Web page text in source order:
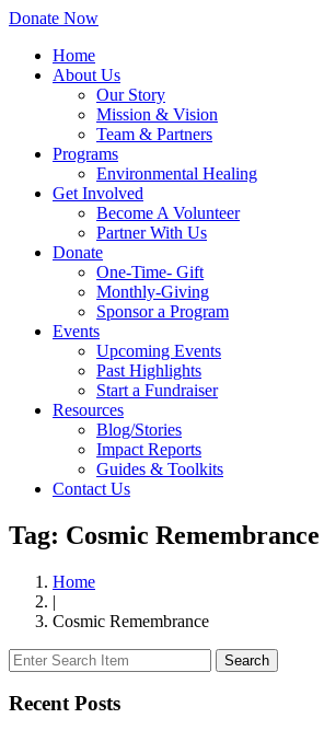
Donate Now
Home
About Us
Our Story
Mission & Vision
Team & Partners
Programs
Environmental Healing
Get Involved
Become A Volunteer
Partner With Us
Donate
One-Time- Gift
Monthly-Giving
Sponsor a Program
Events
Upcoming Events
Past Highlights
Start a Fundraiser
Resources
Blog/Stories
Impact Reports
Guides & Toolkits
Contact Us
Tag: Cosmic Remembrance
Home
|
Cosmic Remembrance
Search
Recent Posts